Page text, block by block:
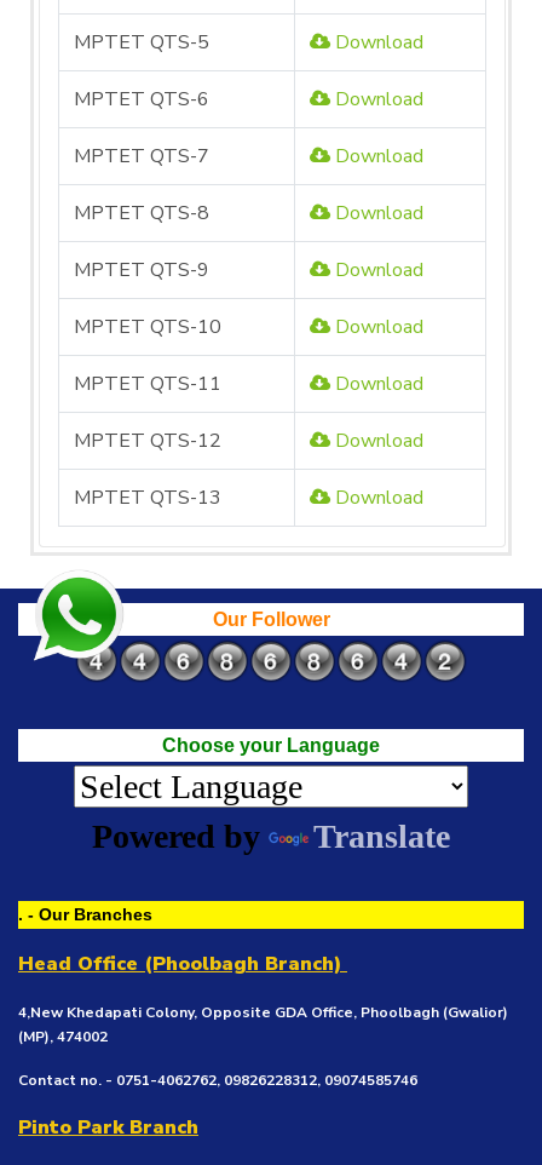
MPTET QTS-5 Download
MPTET QTS-6 Download
MPTET QTS-7 Download
MPTET QTS-8 Download
MPTET QTS-9 Download
MPTET QTS-10 Download
MPTET QTS-11 Download
MPTET QTS-12 Download
MPTET QTS-13 Download
Our Follower
Choose your Language
Powered by Translate
. - Our Branches
Head Office (Phoolbagh Branch)
4,New Khedapati Colony, Opposite GDA Office, Phoolbagh (Gwalior)
(MP), 474002
Contact no. - 0751-4062762, 09826228312, 09074585746
Pinto Park Branch